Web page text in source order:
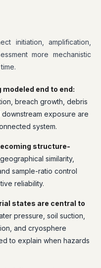
initiation, amplification,
more mechanistic
end to end:
breach growth, debris
exposure are
system.
structure-
similarity,
sample-ratio control
reliability.
states are central to
pressure, soil suction,
and cryosphere
to explain when hazards